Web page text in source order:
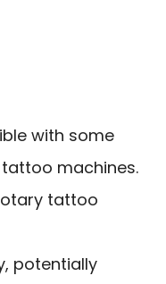
with some
machines.
tattoo
potentially